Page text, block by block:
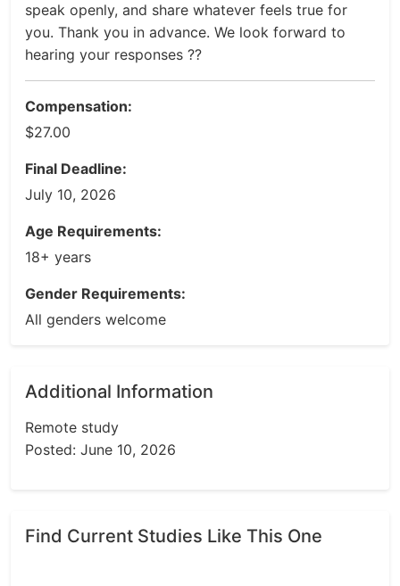
speak openly, and share whatever feels true for
you. Thank you in advance. We look forward to
hearing your responses ??
Compensation:
$27.00
Final Deadline:
July 10, 2026
Age Requirements:
18+ years
Gender Requirements:
All genders welcome
Additional Information
Remote study
Posted: June 10, 2026
Find Current Studies Like This One